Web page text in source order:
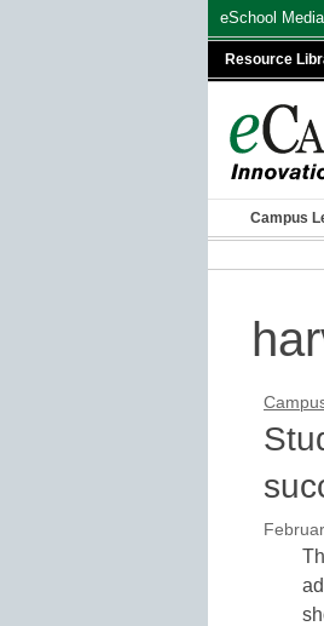
eSchool
Resource
Campus